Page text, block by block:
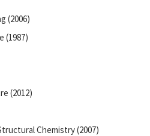
(2006)
(1987)
(2012)
Chemistry (2007)